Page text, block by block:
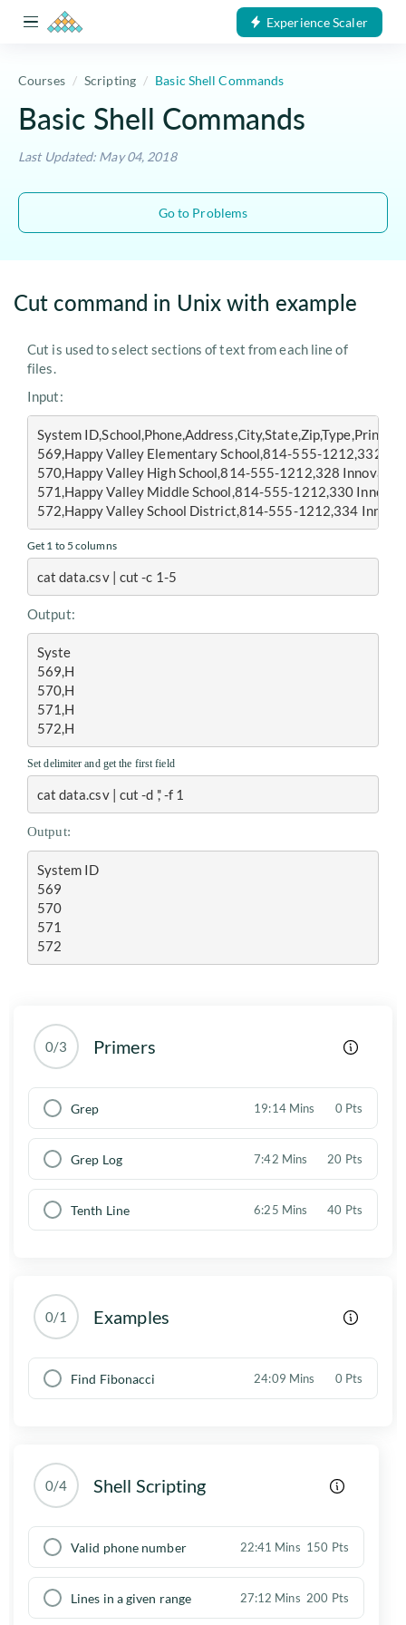
Experience Scaler
Courses Scripting Basic Shell Commands
Basic Shell Commands
Last Updated: May 04, 2018
Go to Problems
Cut command in Unix with example
Cut is used to select sections of text from each line of
files.
Input:
System
569,Happy Valley Elementary School,814-555-1212,332
570,Happy Valley High School,814-555-1212,328
571,Happy Valley Middle School,814-555-1212,330
572,Happy Valley School District,814-555-1212,334
Get 1 to 5 columns
cat data.csv | cut -c 1-5
Output:
Syste
569,H
570,H
571,H
572,H
Set delimiter and get the first field
cat data.csv | cut -d ',' -f 1
Output:
System ID
569
570
571
572
0/3 Primers
Grep 19:14 Mins 0 Pts
Grep Log 7:42 Mins 20 Pts
Tenth Line 6:25 Mins 40 Pts
0/1 Examples
Find Fibonacci 24:09 Mins 0 Pts
0/4 Shell Scripting
Valid phone number 22:41 Mins 150 Pts
Lines in a given range 27:12 Mins 200 Pts